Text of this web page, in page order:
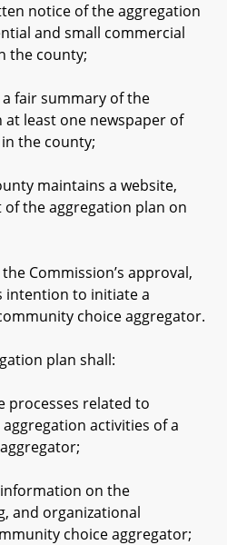
of the aggregation
and small commercial
the county;
summary of the
least one newspaper of
the county;
maintains a website,
the aggregation plan on
approval,
intention to initiate a
choice aggregator.
plan shall:
related to
activities of a
on the
and organizational
choice aggregator;